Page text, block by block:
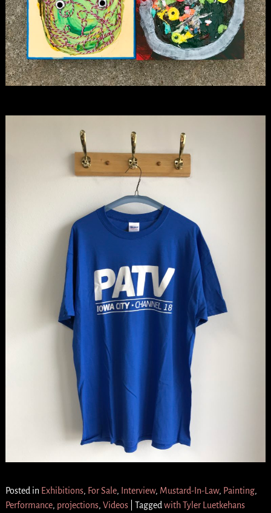
Posted in Exhibitions, For Sale, Interview, Mustard-In-Law, Painting,
Performance, projections, Videos| Tagged with Tyler Luetkehans